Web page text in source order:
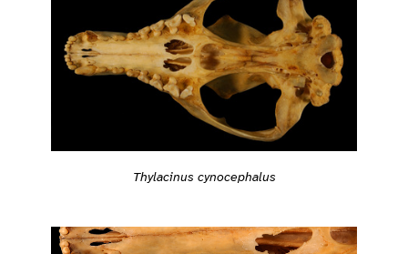
Thylacinus cynocephalus